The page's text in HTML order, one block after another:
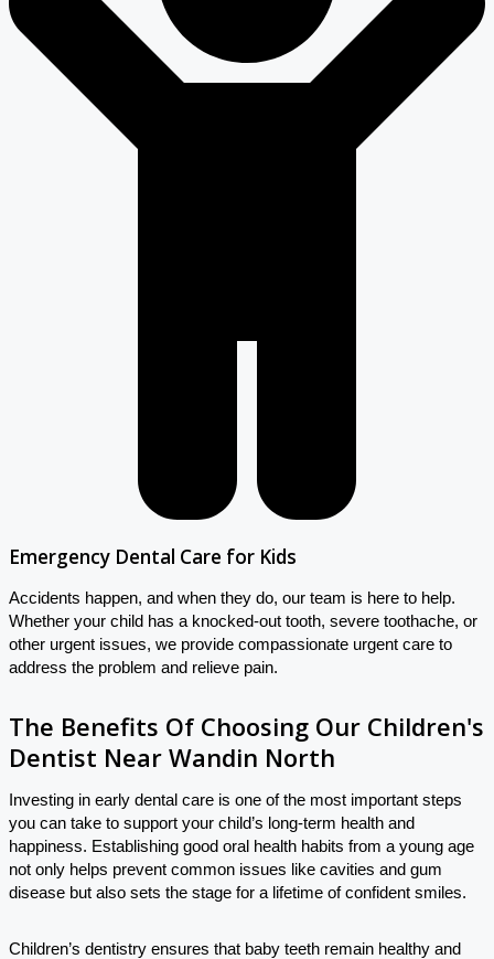
Emergency Dental Care for Kids
Accidents happen, and when they do, our team is here to help.
Whether your child has a knocked-out tooth, severe toothache, or
other urgent issues, we provide compassionate urgent care to
address the problem and relieve pain.
The Benefits Of Choosing Our Children's
Dentist Near Wandin North
Investing in early dental care is one of the most important steps
you can take to support your child’s long-term health and
happiness. Establishing good oral health habits from a young age
not only helps prevent common issues like cavities and gum
disease but also sets the stage for a lifetime of confident smiles.
Children’s dentistry ensures that baby teeth remain healthy and